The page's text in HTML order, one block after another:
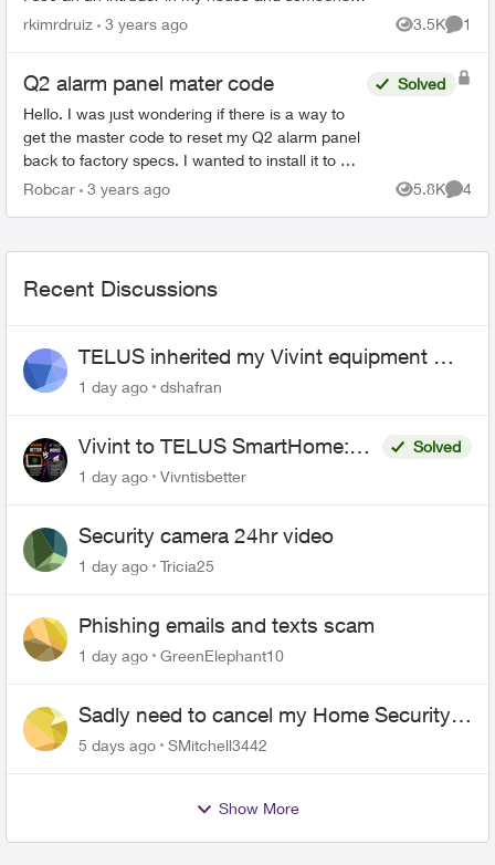
forgets to arm the system, I want to be able to tr...
rkimrdruiz 3 years ago 3.5K
Views
1
Q2 alarm panel mater code
Hello. I was just wondering if there is a way to
get the master code to reset my Q2 alarm panel
back to factory specs. I wanted to install it to my
existing Telus security system that I currently
Solved
Robcar 3 years ago 5.8K
Views
4
Recent Discussions
TELUS inherited my Vivint equipment —
now wants me to pay to replace it
1 day ago dshafran
Vivint to TELUS SmartHome:
Complete downgrade, do not
Solved
1 day ago
Vivntisbetter
Security camera 24hr video
1 day ago Tricia25
Phishing emails and texts scam
1 day ago GreenElephant10
Sadly need to cancel my Home Security
plan
5 days ago SMitchell3442
Show More